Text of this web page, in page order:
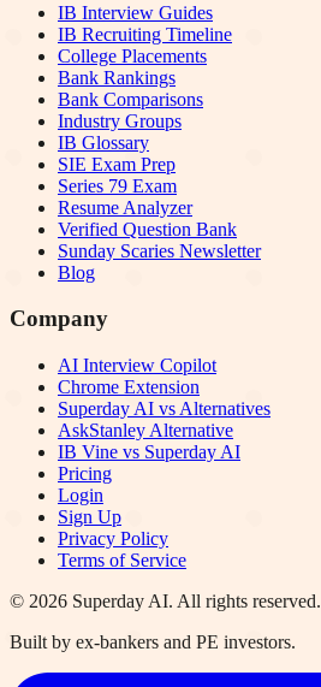
IB Interview Guides
IB Recruiting Timeline
College Placements
Bank Rankings
Bank Comparisons
Industry Groups
IB Glossary
SIE Exam Prep
Series 79 Exam
Resume Analyzer
Verified Question Bank
Sunday Scaries Newsletter
Blog
Company
AI Interview Copilot
Chrome Extension
Superday AI vs Alternatives
AskStanley Alternative
IB Vine vs Superday AI
Pricing
Login
Sign Up
Privacy Policy
Terms of Service
© 2026 Superday AI. All rights reserved.
Built by ex-bankers and PE investors.